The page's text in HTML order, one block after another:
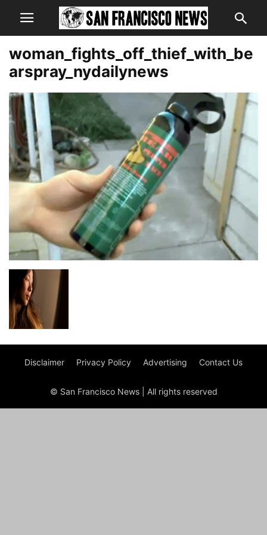
woman_fights_off_thief_with_be
arspray_nydailynews
Disclaimer Privacy Policy Advertising Contact Us
© San Francisco News | All rights reserved